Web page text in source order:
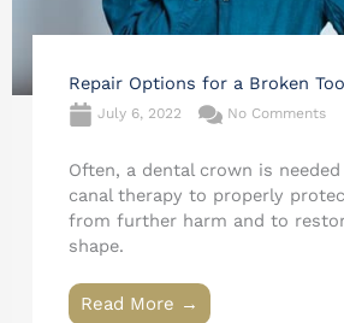
Repair Options for a Broken
July 6, 2022 No Comments
Often, a dental crown is
canal therapy to properly
from further harm and to
shape.
Read More →